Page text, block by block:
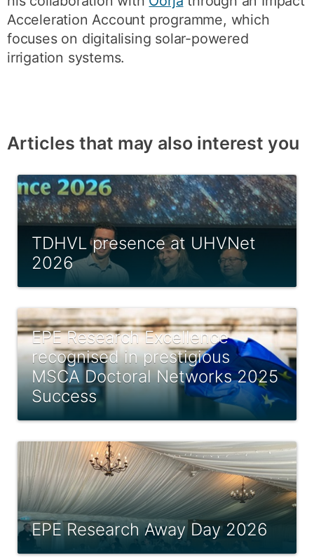
Acceleration Account programme, which
focuses on digitalising solar-powered
irrigation systems.
Articles that may also interest you
TDHVL presence at UHVNet
2026
EPE Research Excellence
recognised in prestigious
MSCA Doctoral Networks 2025
Success
EPE Research Away Day 2026